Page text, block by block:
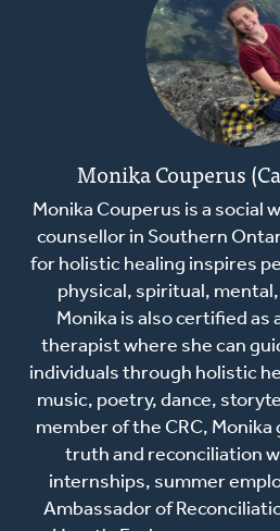
Monika Couperus
Monika Couperus is a social
counsellor in Southern
for holistic healing inspires
physical, spiritual,
Monika is also certified as
therapist where she can
individuals through holistic
music, poetry, dance,
member of the CRC, Monika
truth and reconciliation
internships, summer
Ambassador of